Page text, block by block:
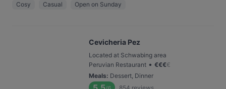
Cosy Casual Open on Sunday
Cevicheria Pez
Located at Schwabing area
Peruvian Restaurant • €€€€
Meals: Dessert, Dinner
854 reviews